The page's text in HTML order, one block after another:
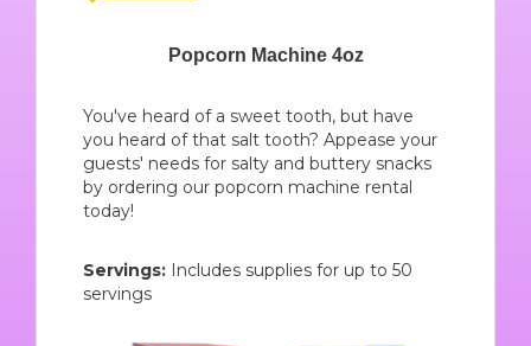
Popcorn Machine 4oz
You've heard of a sweet tooth, but have
you heard of that salt tooth? Appease your
guests' needs for salty and buttery snacks
by ordering our popcorn machine rental
today!
Servings: Includes supplies for up to 50
servings